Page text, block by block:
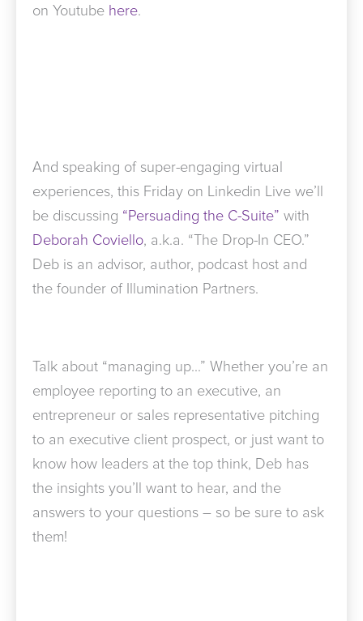
on Youtube here.
And speaking of super-engaging virtual
experiences, this Friday on Linkedin Live we’ll
be discussing “Persuading the C-Suite” with
Deborah Coviello, a.k.a. “The Drop-In CEO.”
Deb is an advisor, author, podcast host and
the founder of Illumination Partners.
Talk about “managing up…” Whether you’re an
employee reporting to an executive, an
entrepreneur or sales representative pitching
to an executive client prospect, or just want to
know how leaders at the top think, Deb has
the insights you’ll want to hear, and the
answers to your questions – so be sure to ask
them!